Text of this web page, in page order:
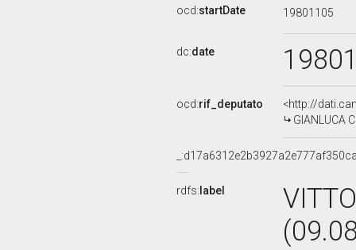
ocd:startDate 19801105
dc:date
ocd:rif_deputato
<http://
GIANLUCA
rdfs: label